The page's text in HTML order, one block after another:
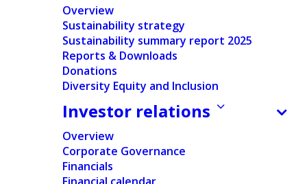
Overview
Sustainability strategy
Sustainability summary report 2025
Reports & Downloads
Donations
Diversity Equity and Inclusion
Investor relations
Overview
Corporate Governance
Financials
Regulated Information
Pdf version
English
Dutch
Aalst-Erembodegem, June 21, 2021 – Ontex Group
NV (Euronext Brussels: ONTEX) is hosting today,